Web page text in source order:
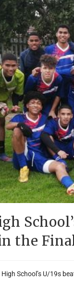
the
School’s U/19s